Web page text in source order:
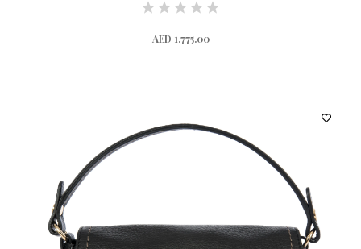
AED 1,775.00